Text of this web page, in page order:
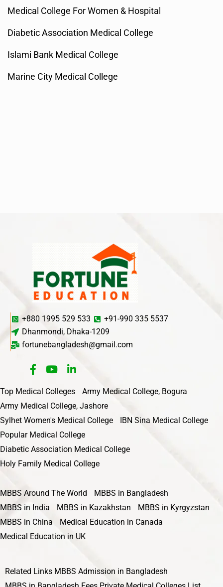
Medical College For Women & Hospital
Diabetic Association Medical College
Islami Bank Medical College
Marine City Medical College
+880 1995 529 533
+91-990 335 5537
Dhanmondi, Dhaka-1209
fortunebangladesh@gmail.com
Top Medical Colleges
Army Medical College, Bogura
Army Medical College, Jashore
Sylhet Women's Medical College
IBN Sina Medical College
Popular Medical College
Diabetic Association Medical College
Holy Family Medical College
MBBS Around The World
MBBS in Bangladesh
MBBS in India
MBBS in Kazakhstan
MBBS in Kyrgyzstan
MBBS in China
Medical Education in Canada
Medical Education in UK
Related Links MBBS Admission in Bangladesh